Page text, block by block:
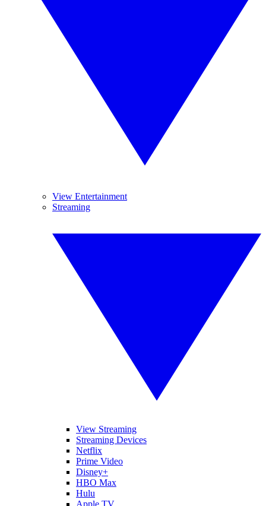
View Entertainment
Streaming
View Streaming
Streaming Devices
Netflix
Prime Video
Disney+
HBO Max
Hulu
Apple TV